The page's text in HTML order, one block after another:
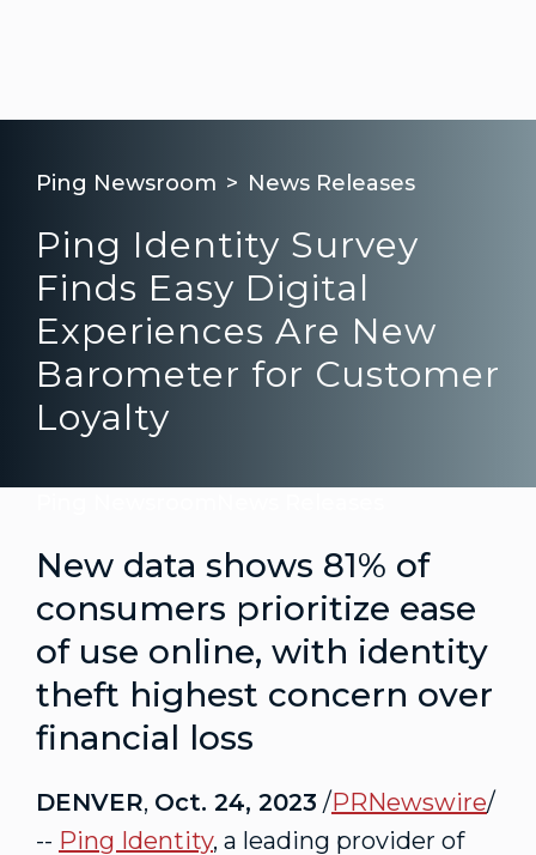
Ping Newsroom News Releases
Ping Identity Survey
Finds Easy Digital
Experiences Are New
Barometer for Customer
Loyalty
New data shows 81% of
consumers prioritize ease
of use online, with identity
theft highest concern over
financial loss
DENVER, Oct. 24, 2023 /PRNewswire/
-- Ping Identity, a leading provider of